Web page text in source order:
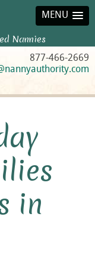
MENU
Nannies
877-466-2669
in